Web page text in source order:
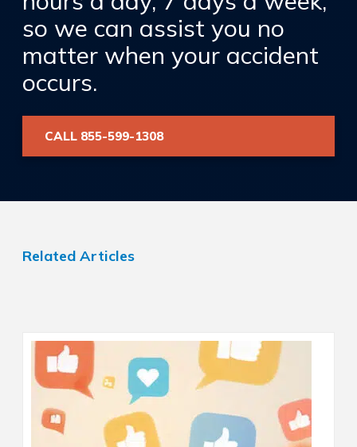
so we can assist you no
matter when your accident
occurs.
CALL 855-599-1308
Related Articles